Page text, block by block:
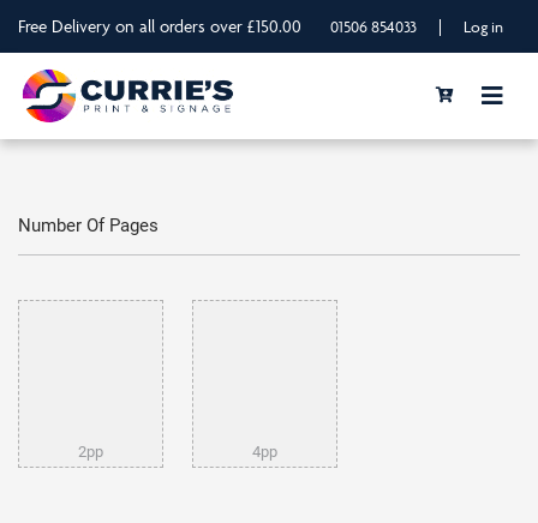
Free Delivery on all orders over £150.00 01506 854033 | Log in
Number Of Pages
2pp 4pp